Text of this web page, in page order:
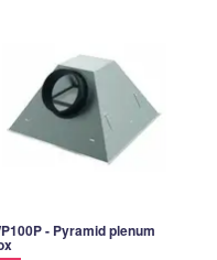
- Pyramid plenum